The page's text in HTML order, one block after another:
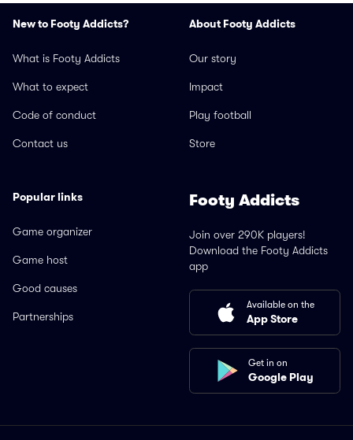
New to Footy Addicts?
What is Footy Addicts
What to expect
Code of conduct
Contact us
About Footy Addicts
Our story
Impact
Play football
Store
Popular links
Game organizer
Game host
Good causes
Partnerships
Footy Addicts
Join over 290K players!
Download the Footy Addicts
app
Available on the
App Store
Get in on
Google Play